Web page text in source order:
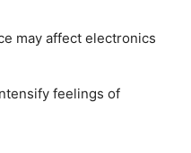
may affect electronics
feelings of